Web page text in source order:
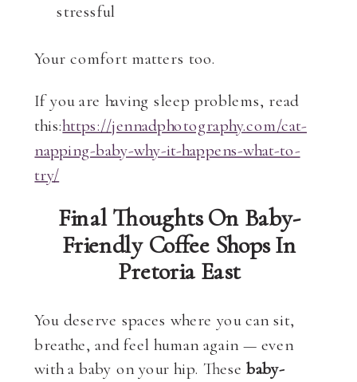
stressful
Your comfort matters too.
If you are having sleep problems, read
this:https://jennadphotography.com/cat-
napping-baby-why-it-happens-what-to-
try/
Final Thoughts On Baby-
Friendly Coffee Shops In
Pretoria East
You deserve spaces where you can sit,
breathe, and feel human again — even
with a baby on your hip. Thesebaby-